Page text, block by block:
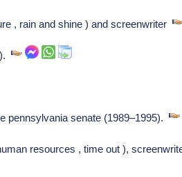
, rain and shine ) and screenwriter
).
pennsylvania senate (1989–1995).
resources , time out ),